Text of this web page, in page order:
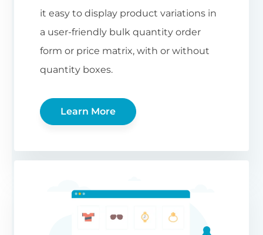
it easy to display product variations in
a user-friendly bulk quantity order
form or price matrix, with or without
quantity boxes.
Learn More